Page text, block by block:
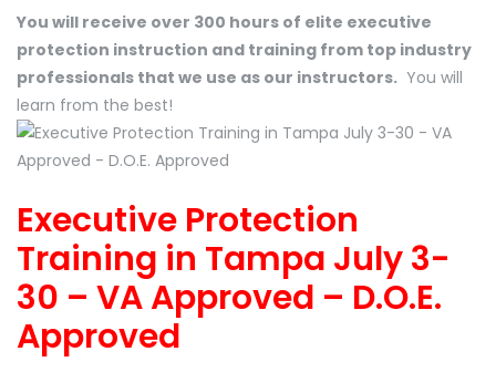
You will receive over 300 hours of elite executive
protection instruction and training from top industry
professionals that we use as our instructors. You will
learn from the best!
Executive Protection
Training in Tampa July 3-
30 – VA Approved – D.O.E.
Approved